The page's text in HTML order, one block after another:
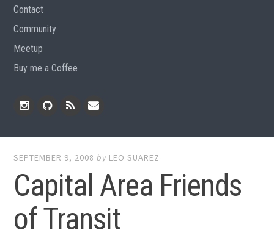
Contact
Community
Meetup
Buy me a Coffee
SEPTEMBER 9, 2008 by LEO SUAREZ
Capital Area Friends
of Transit